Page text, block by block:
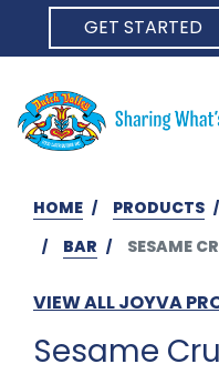
GET STARTED
HOME PRODUCTS
BAR
SESAME
VIEW ALL JOYVA
Sesame